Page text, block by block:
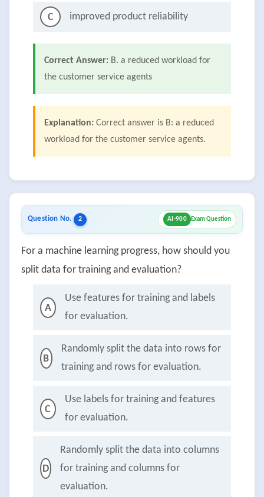
C improved product reliability
Correct Answer: B. a reduced workload for
the customer service agents
Explanation: Correct answer is B: a reduced
workload for the customer service agents.
Question No. 2 AI-900 Exam Question
For a machine learning progress, how should you
split data for training and evaluation?
A
Use features for training and labels
for evaluation.
B
Randomly split the data into rows for
training and rows for evaluation.
C
Use labels for training and features
for evaluation.
D
Randomly split the data into columns
for training and columns for
evaluation.